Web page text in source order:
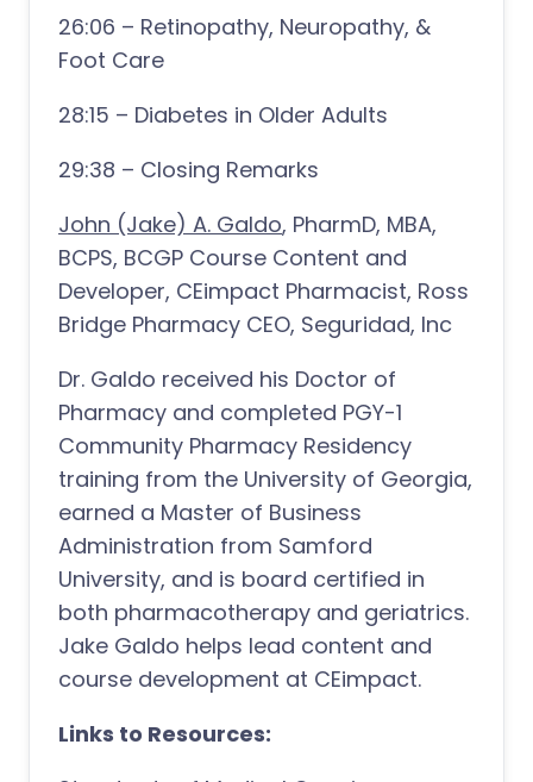
26:06 – Retinopathy, Neuropathy, &
Foot Care
28:15 – Diabetes in Older Adults
29:38 – Closing Remarks
John (Jake) A. Galdo, PharmD, MBA,
BCPS, BCGP Course Content and
Developer, CEimpact Pharmacist, Ross
Bridge Pharmacy CEO, Seguridad, Inc
Dr. Galdo received his Doctor of
Pharmacy and completed PGY-1
Community Pharmacy Residency
training from the University of Georgia,
earned a Master of Business
Administration from Samford
University, and is board certified in
both pharmacotherapy and geriatrics.
Jake Galdo helps lead content and
course development at CEimpact.
Links to Resources: